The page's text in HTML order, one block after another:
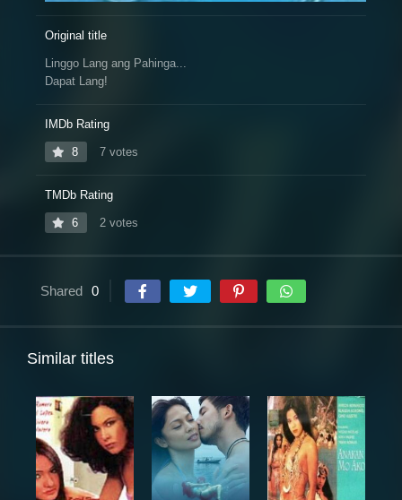
Original title
Linggo Lang ang Pahinga...
Dapat Lang!
IMDb Rating
8 7 votes
TMDb Rating
6 2 votes
Shared 0
Similar titles